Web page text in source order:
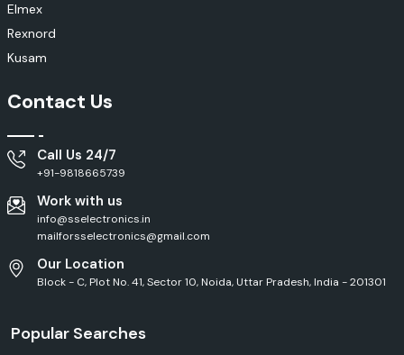
Elmex
Rexnord
Kusam
Contact Us
Call Us 24/7
+91-9818665739
Work with us
info@sselectronics.in
mailforsselectronics@gmail.com
Our Location
Block - C, Plot No. 41, Sector 10, Noida, Uttar Pradesh, India - 201301
Popular Searches